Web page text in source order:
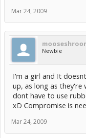
Mar 24, 2009
Newbie
I'm a girl and It
up, as long as they're
dont have to use
xD Compromise is
Mar 24, 2009